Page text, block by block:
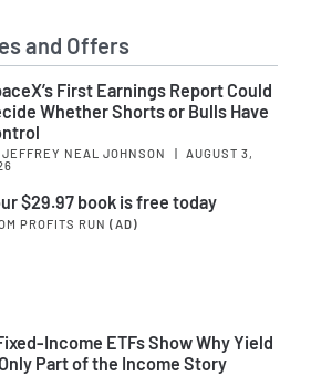
and Offers
First Earnings Report Could
Whether Shorts or Bulls Have
JEFFREY NEAL JOHNSON
AUGUST 3,
$29.97 book is free today
PROFITS RUN (AD)
Income ETFs Show Why Yield
Part of the Income Story